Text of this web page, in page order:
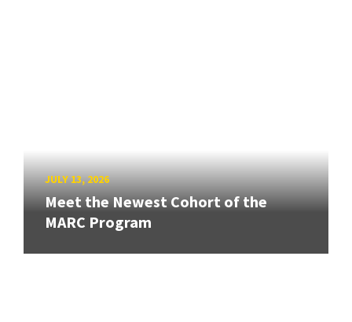
JULY 13, 2026
Meet the Newest Cohort of the
MARC Program